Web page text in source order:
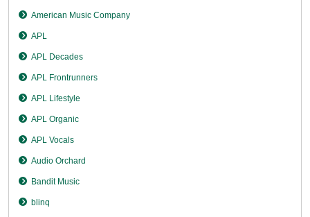
American Music Company
APL
APL Decades
APL Frontrunners
APL Lifestyle
APL Organic
APL Vocals
Audio Orchard
Bandit Music
blinq